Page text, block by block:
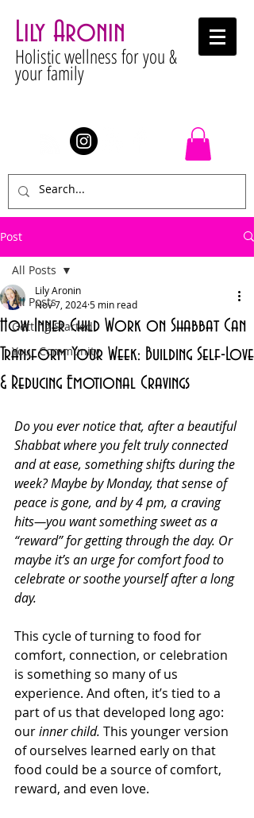
Lily Aronin
Holistic wellness for you &
your family
Post
All Posts
Getting Started
Your Community
All Posts
How Inner Child Work on Shabbat Can
Transform Your Week: Building Self-Love
& Reducing Emotional Cravings
Lily Aronin
Nov 7, 20245 min read
Do you ever notice that, after a beautiful
Shabbat where you felt truly connected
and at ease, something shifts during the
week? Maybe by Monday, that sense of
peace is gone, and by 4 pm, a craving
hits—you want something sweet as a
“reward” for getting through the day. Or
maybe it’s an urge for comfort food to
celebrate or soothe yourself after a long
day.
This cycle of turning to food for
comfort, connection, or celebration
is something so many of us
experience. And often, it’s tied to a
part of us that developed long ago:
our inner child. This younger version
of ourselves learned early on that
food could be a source of comfort,
reward, and even love.